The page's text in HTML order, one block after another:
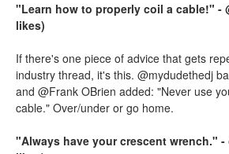
"Learn how to properly coil a cable!" -
likes)
If there's one piece of advice that gets
industry thread, it's this. @mydudethedj
and @Frank OBrien added: "Never use
cable." Over/under or go home.
"Always have your crescent wrench." -